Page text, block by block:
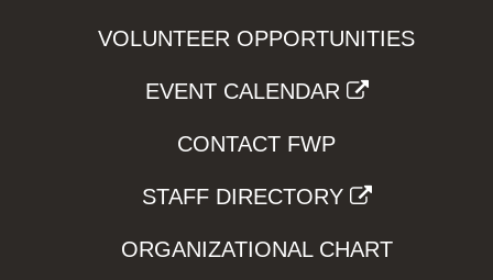
VOLUNTEER OPPORTUNITIES
EVENT CALENDAR
CONTACT FWP
STAFF DIRECTORY
ORGANIZATIONAL CHART